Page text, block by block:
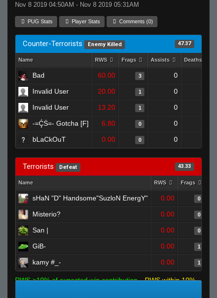
Nov 8 2019 04:50AM - Nov 8 2019 05:31AM
PUG Stats Player Stats Comments (0)
Counter-Terrorists Enemy Killed 47.37
Name RWS Frags Assists Deaths
Bad 60.00 3 0
Invalid User 20.00 1 0
Invalid User 13.20 1 0
-=ḈṠ=- Gotcha [F] 6.80 0 0
bLaCkOuT 0.00 0 0
Terrorists Defeat 43.33
Name RWS Frags
sHaN "D" Handsome"SuzloN EnergY" 0.00 0
Misterio? 0.00 0
San | 0.00 0
GiB- 0.00 1
kamy #_- 0.00 1
RWS >10% of expected win contribution
RWS within 10%